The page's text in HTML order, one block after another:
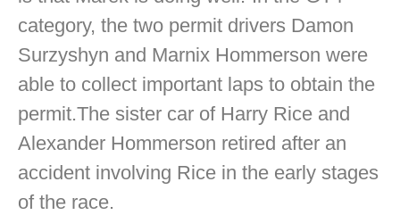
category, the two permit drivers Damon
Surzyshyn and Marnix Hommerson were
able to collect important laps to obtain the
permit.The sister car of Harry Rice and
Alexander Hommerson retired after an
accident involving Rice in the early stages
of the race.